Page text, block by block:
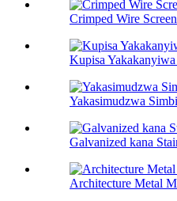
Crimped Wire
Kupisa
Yakasimudzwa
Galvanized kana
Architecture Metal